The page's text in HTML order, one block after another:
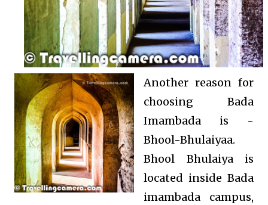
Another reason for
choosing Bada
Imambada is -
Bhool-Bhulaiyaa.
Bhool Bhulaiya is
located inside Bada
imambada campus,